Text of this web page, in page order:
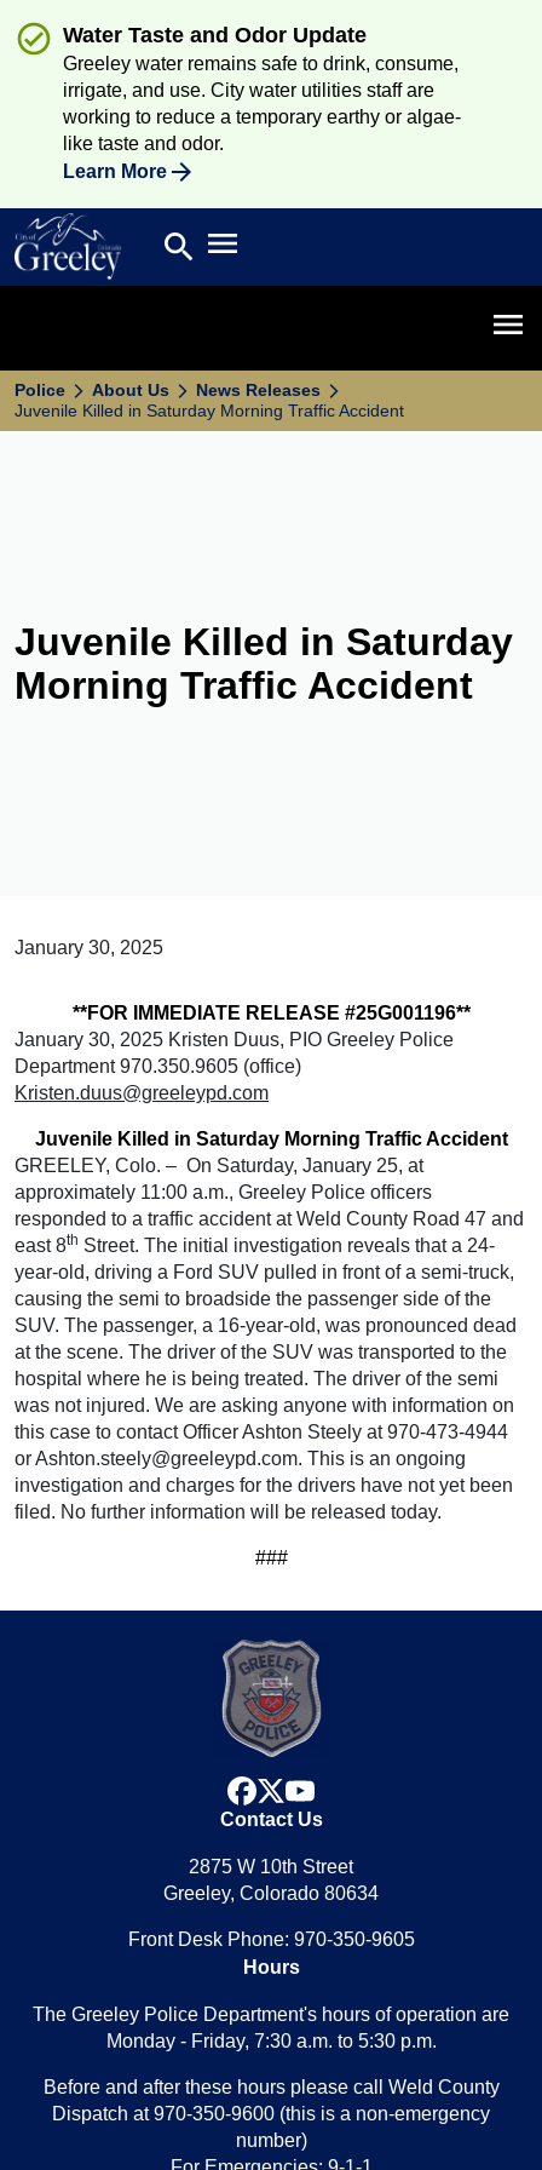
Water Taste and Odor Update
Greeley water remains safe to drink, consume,
irrigate, and use. City water utilities staff are
working to reduce a temporary earthy or algae-
like taste and odor.
Learn More
Search
search Open main menu
Police About Us
News Releases
Juvenile Killed in Saturday Morning Traffic Accident
Juvenile Killed in Saturday
Morning Traffic Accident
January 30, 2025
**FOR IMMEDIATE RELEASE #25G001196**
January 30, 2025 Kristen Duus, PIO Greeley Police
Department 970.350.9605 (office)
Kristen.duus@greeleypd.com
Juvenile Killed in Saturday Morning Traffic Accident
GREELEY, Colo. – On Saturday, January 25, at
approximately 11:00 a.m., Greeley Police officers
responded to a traffic accident at Weld County Road 47 and
east 8th Street. The initial investigation reveals that a 24-
year-old, driving a Ford SUV pulled in front of a semi-truck,
causing the semi to broadside the passenger side of the
SUV. The passenger, a 16-year-old, was pronounced dead
at the scene. The driver of the SUV was transported to the
hospital where he is being treated. The driver of the semi
was not injured. We are asking anyone with information on
this case to contact Officer Ashton Steely at 970-473-4944
or Ashton.steely@greeleypd.com. This is an ongoing
investigation and charges for the drivers have not yet been
filed. No further information will be released today.
###
facebook
x
youtube
Contact Us
2875 W 10th Street
Greeley, Colorado 80634
Front Desk Phone: 970-350-9605
Hours
The Greeley Police Department's hours of operation are
Monday - Friday, 7:30 a.m. to 5:30 p.m.
Before and after these hours please call Weld County
Dispatch at 970-350-9600 (this is a non-emergency
number)